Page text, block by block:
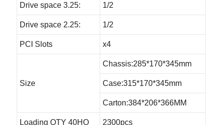
Drive space 3.25: 1/2
Drive space 2.25: 1/2
PCI Slots x4
Size
Chassis:285*170*345mm
Case:315*170*345mm
Carton:384*206*366MM
Loading QTY 40HQ 2300pcs